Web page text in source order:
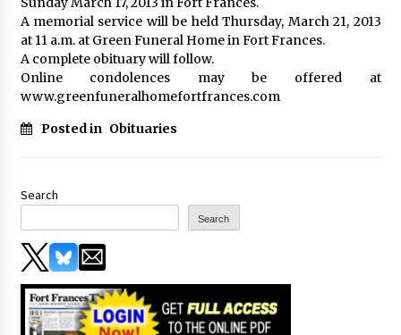
A memorial service will be held Thursday, March 21, 2013
at 11 a.m. at Green Funeral Home in Fort Frances.
A complete obituary will follow.
Online condolences may be offered at
www.greenfuneralhomefortfrances.com
Posted in Obituaries
Search
Search